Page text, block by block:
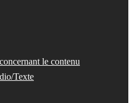
le contenu
Texte